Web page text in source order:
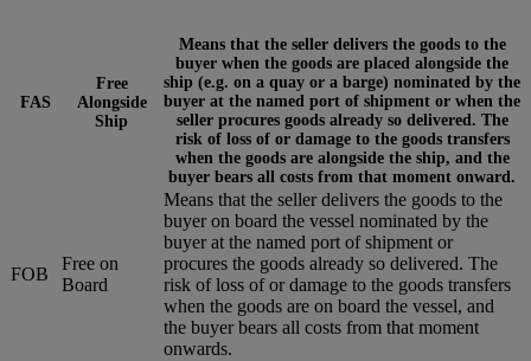
FAS
Free
Alongside
Ship
Means that the seller delivers the goods to the
buyer when the goods are placed alongside the
ship (e.g. on a quay or a barge) nominated by the
buyer at the named port of shipment or when the
seller procures goods already so delivered. The
risk of loss of or damage to the goods transfers
when the goods are alongside the ship, and the
buyer bears all costs from that moment onward.
FOB
Free on
Board
Means that the seller delivers the goods to the
buyer on board the vessel nominated by the
buyer at the named port of shipment or
procures the goods already so delivered. The
risk of loss of or damage to the goods transfers
when the goods are on board the vessel, and
the buyer bears all costs from that moment
onwards.